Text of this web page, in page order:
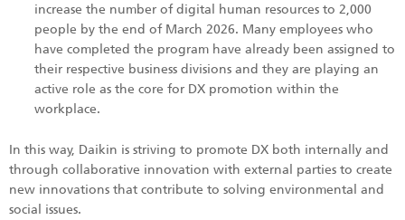
increase the number of digital human resources to 2,000
people by the end of March 2026. Many employees who
have completed the program have already been assigned to
their respective business divisions and they are playing an
active role as the core for DX promotion within the
workplace.
In this way, Daikin is striving to promote DX both internally and
through collaborative innovation with external parties to create
new innovations that contribute to solving environmental and
social issues.